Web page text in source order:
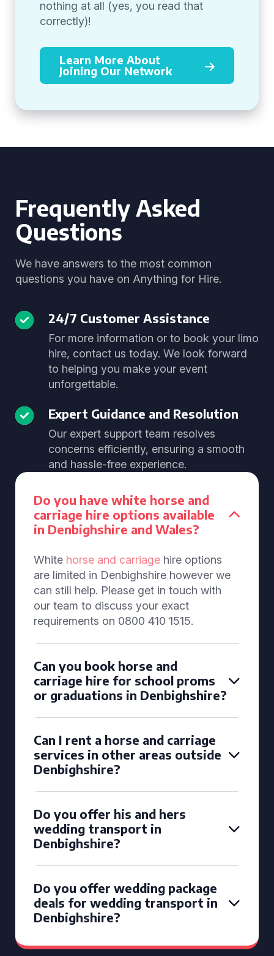
nothing at all (yes, you read that
correctly)!
Learn More About
Joining Our Network
Frequently Asked
Questions
We have answers to the most common
questions you have on Anything for Hire.
24/7 Customer Assistance
For more information or to book your limo
hire, contact us today. We look forward
to helping you make your event
unforgettable.
Expert Guidance and Resolution
Our expert support team resolves
concerns efficiently, ensuring a smooth
and hassle-free experience.
Do you have white horse and
carriage hire options available
in Denbighshire and Wales?
White horse and carriage hire options
are limited in Denbighshire however we
can still help. Please get in touch with
our team to discuss your exact
requirements on 0800 410 1515.
Can you book horse and
carriage hire for school proms
or graduations in Denbighshire?
Can I rent a horse and carriage
services in other areas outside
Denbighshire?
Do you offer his and hers
wedding transport in
Denbighshire?
Do you offer wedding package
deals for wedding transport in
Denbighshire?